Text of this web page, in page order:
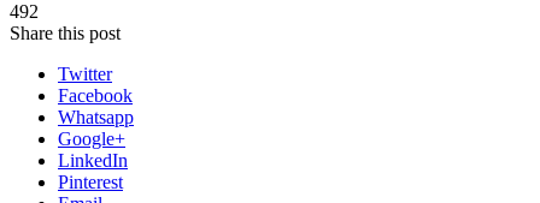
492
Share this post
Twitter
Facebook
Whatsapp
Google+
LinkedIn
Pinterest